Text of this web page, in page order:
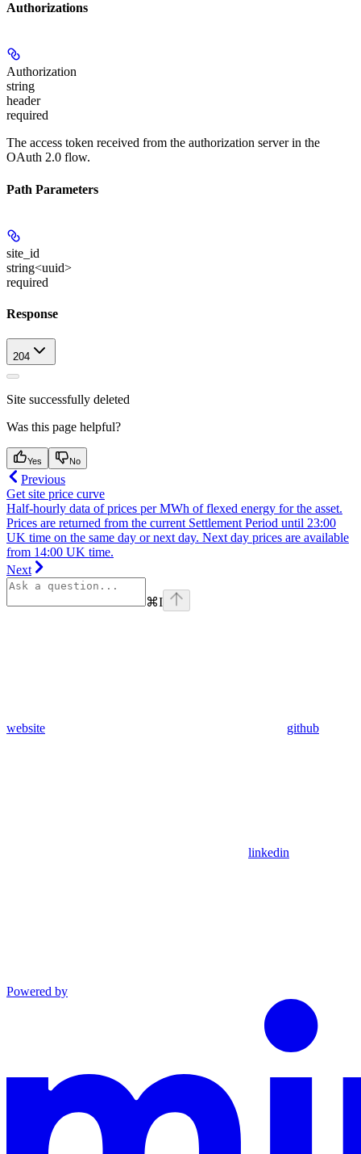
Authorizations
Authorization
string
header
required
The access token received from the authorization server in the
OAuth 2.0 flow.
Path Parameters
site_id
string<uuid>
required
Response
204
Site successfully deleted
Was this page helpful?
Yes No
Previous
Get site price curve
Half-hourly data of prices per MWh of flexed energy for the asset.
Prices are returned from the current Settlement Period until 23:00
UK time on the same day or next day. Next day prices are available
from 14:00 UK time.
Next
⌘I
website github
linkedin
Powered by